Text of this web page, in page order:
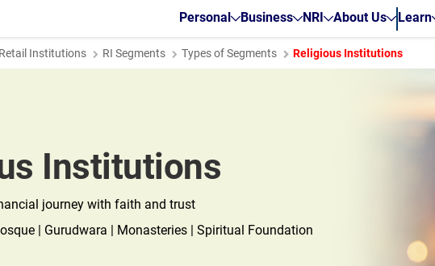
Personal Business NRI About Us Learn
Retail Institutions RI Segments Types of Segments Religious Institutions
Institutions
journey with faith and trust
| Gurudwara | Monasteries | Spiritual Foundation